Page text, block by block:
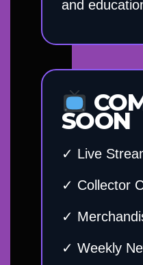
and
SOON
✓ Live
✓ Collector
✓
✓ Weekly